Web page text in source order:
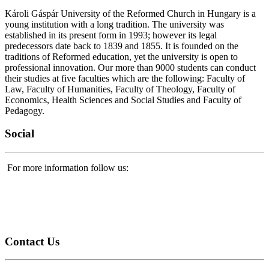
Károli Gáspár University of the Reformed Church in Hungary is a
young institution with a long tradition. The university was
established in its present form in 1993; however its legal
predecessors date back to 1839 and 1855. It is founded on the
traditions of Reformed education, yet the university is open to
professional innovation. Our more than 9000 students can conduct
their studies at five faculties which are the following: Faculty of
Law, Faculty of Humanities, Faculty of Theology, Faculty of
Economics, Health Sciences and Social Studies and Faculty of
Pedagogy.
Social
For more information follow us:
Contact Us